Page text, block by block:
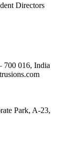
Directors
700 016, India
Park, A-23,